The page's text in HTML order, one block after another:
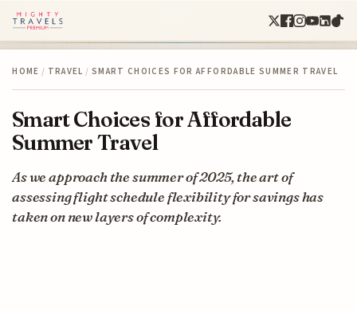
HOME / TRAVEL / SMART CHOICES FOR AFFORDABLE SUMMER TRAVEL
Smart Choices for Affordable
Summer Travel
As we approach the summer of 2025, the art of
assessing flight schedule flexibility for savings has
taken on new layers of complexity.